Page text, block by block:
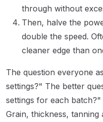
through without
Then, halve the
double the speed.
cleaner edge than
The question everyone
settings?" The better
settings for each
Grain, thickness,